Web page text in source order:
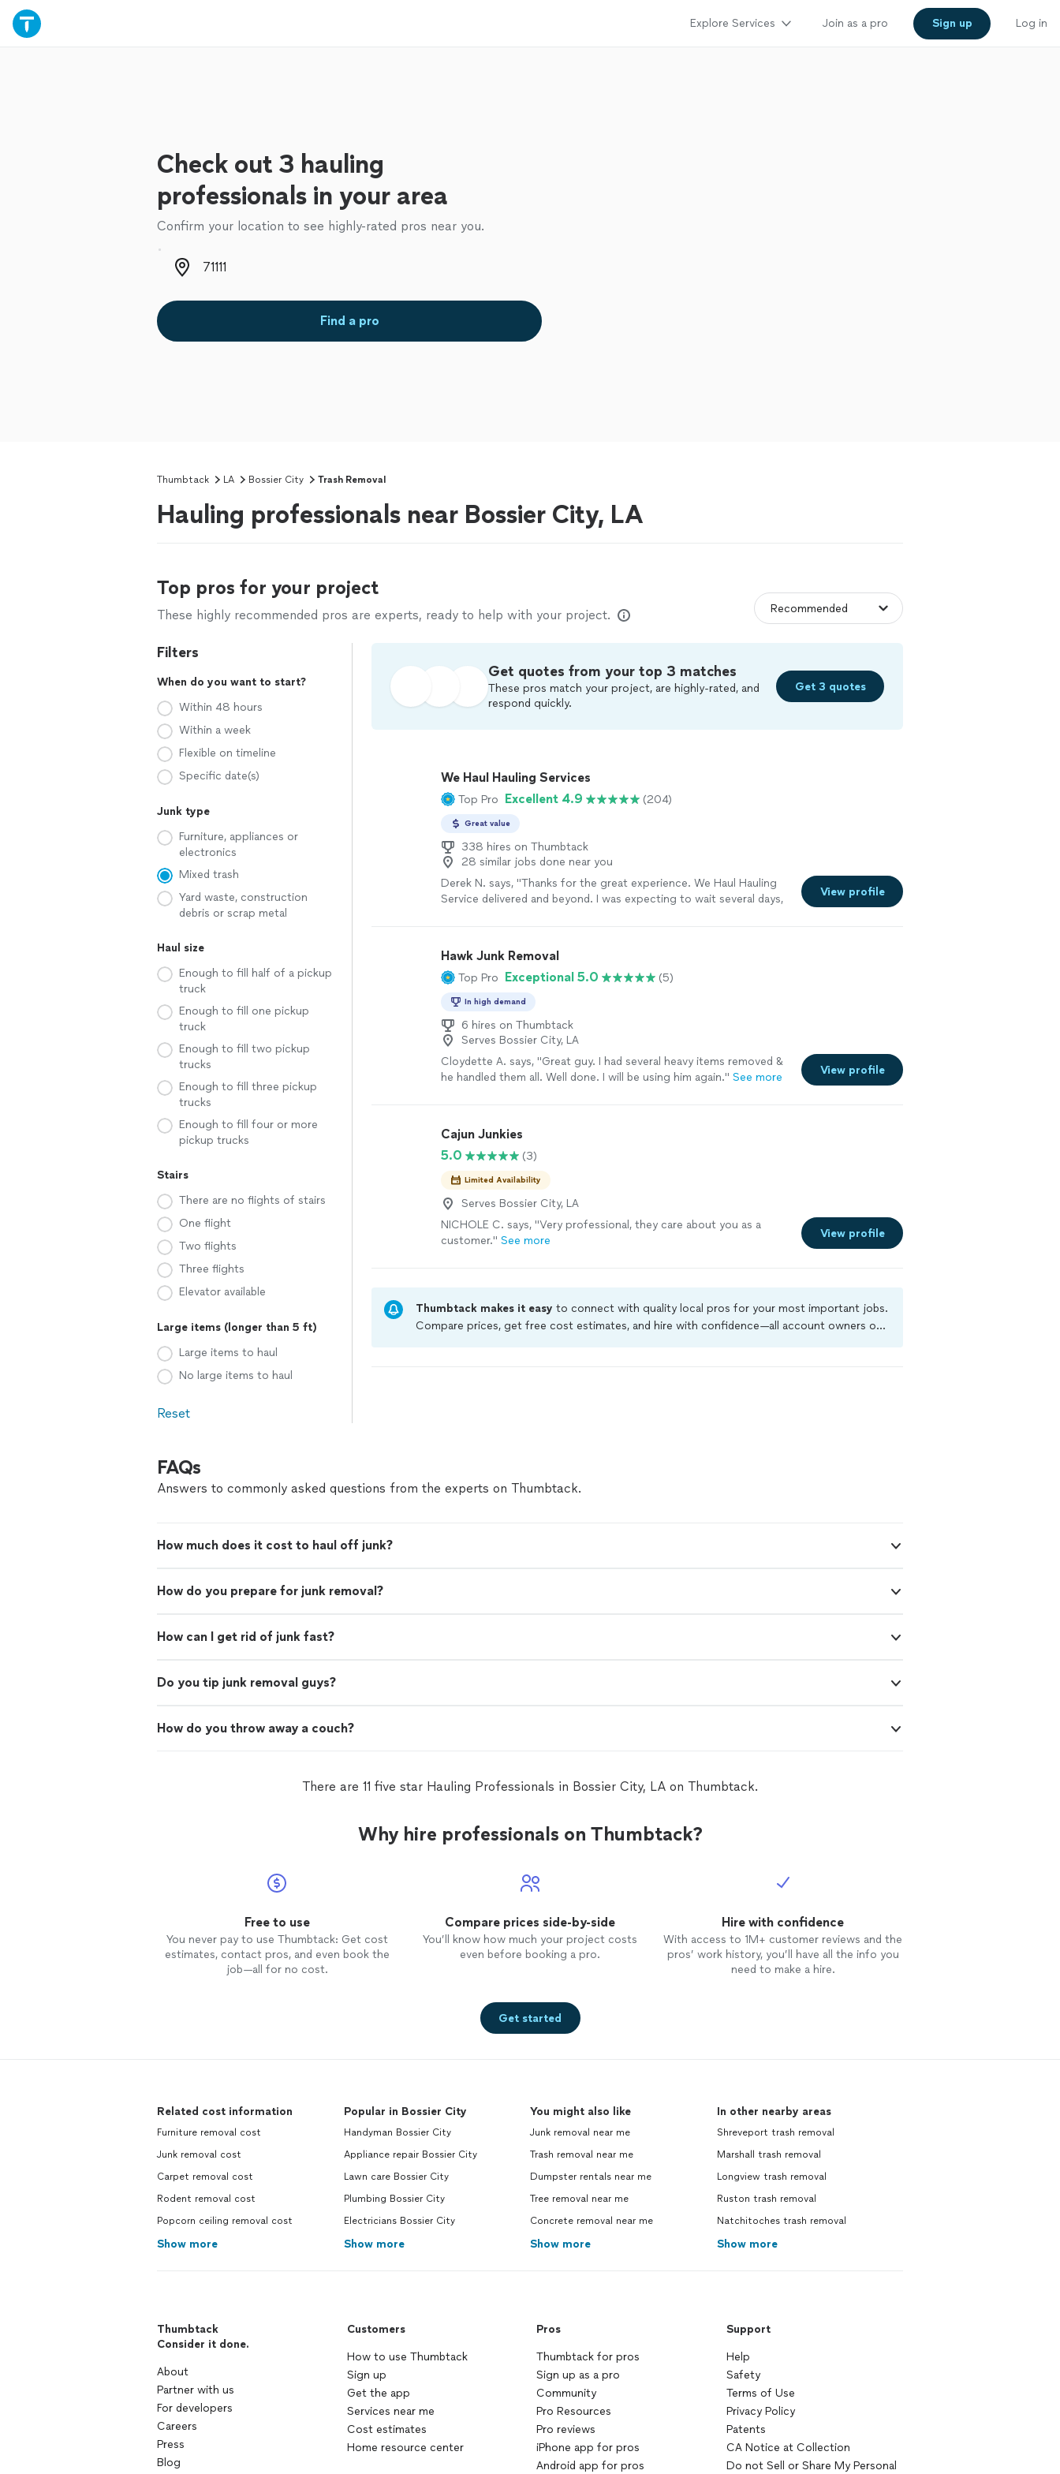
Explore Services Join as a pro Sign up Log in
Check out 3 hauling
professionals in your area
Confirm your location to see highly-rated pros near you.
Zip code
Find a pro
Thumbtack LA Bossier City Trash Removal
Hauling professionals near Bossier City, LA
Top pros for your project
These highly recommended pros are experts, ready to help with your project.
Filters
When do you want to start?
Within 48 hours
Within a week
Flexible on timeline
Specific date(s)
Junk type
Furniture, appliances or
electronics
Mixed trash
Yard waste, construction
debris or scrap metal
Haul size
Enough to fill half of a pickup
truck
Enough to fill one pickup
truck
Enough to fill two pickup
trucks
Enough to fill three pickup
trucks
Enough to fill four or more
pickup trucks
Stairs
There are no flights of stairs
One flight
Two flights
Three flights
Elevator available
Large items (longer than 5 ft)
Large items to haul
No large items to haul
Reset
Get quotes from your top 3 matches
These pros match your project, are highly-rated, and
respond quickly.
Get 3 quotes
We Haul Hauling Services
Top Pro Excellent 4.9 (204)
Great value
338 hires on Thumbtack
28 similar jobs done near you
Derek N. says, "Thanks for the great experience. We Haul Hauling
Service delivered and beyond. I was expecting to wait several days,
View profile
Hawk Junk Removal
Top Pro Exceptional 5.0 (5)
In high demand
6 hires on Thumbtack
Serves Bossier City, LA
Cloydette A. says, "Great guy. I had several heavy items removed &
he handled them all. Well done. I will be using him again." See more
View profile
Cajun Junkies
5.0
(3)
Limited Availability
Serves Bossier City, LA
NICHOLE C. says, "Very professional, they care about you as a
customer." See more
View profile
Thumbtack makes it easy to connect with quality local pros for your most important jobs.
Compare prices, get free cost estimates, and hire with confidence—all account owners on
FAQs
Answers to commonly asked questions from the experts on Thumbtack.
How much does it cost to haul off junk?
How do you prepare for junk removal?
How can I get rid of junk fast?
Do you tip junk removal guys?
How do you throw away a couch?
There are 11 five star Hauling Professionals in Bossier City, LA on Thumbtack.
Why hire professionals on Thumbtack?
Free to use
You never pay to use Thumbtack: Get cost
estimates, contact pros, and even book the
job—all for no cost.
Compare prices side-by-side
You’ll know how much your project costs
even before booking a pro.
Hire with confidence
With access to 1M+ customer reviews and the
pros’ work history, you’ll have all the info you
need to make a hire.
Get started
Related cost information
Furniture removal cost
Junk removal cost
Carpet removal cost
Rodent removal cost
Popcorn ceiling removal cost
Show more
Popular in Bossier City
Handyman Bossier City
Appliance repair Bossier City
Lawn care Bossier City
Plumbing Bossier City
Electricians Bossier City
Show more
You might also like
Junk removal near me
Trash removal near me
Dumpster rentals near me
Tree removal near me
Concrete removal near me
Show more
In other nearby areas
Shreveport trash removal
Marshall trash removal
Longview trash removal
Ruston trash removal
Natchitoches trash removal
Show more
Thumbtack
Consider it done.
About
Partner with us
For developers
Careers
Press
Blog
Customers
How to use Thumbtack
Sign up
Get the app
Services near me
Cost estimates
Home resource center
Pros
Thumbtack for pros
Sign up as a pro
Community
Pro Resources
Pro reviews
iPhone app for pros
Android app for pros
Support
Help
Safety
Terms of Use
Privacy Policy
Patents
CA Notice at Collection
Do not Sell or Share My Personal